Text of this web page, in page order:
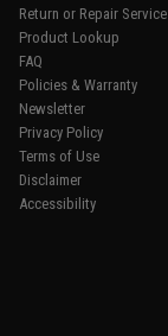
Return or Repair Service
Product Lookup
FAQ
Policies & Warranty
Newsletter
Privacy Policy
Terms of Use
Disclaimer
Accessibility